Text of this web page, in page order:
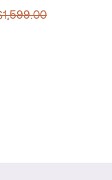
1,599.00